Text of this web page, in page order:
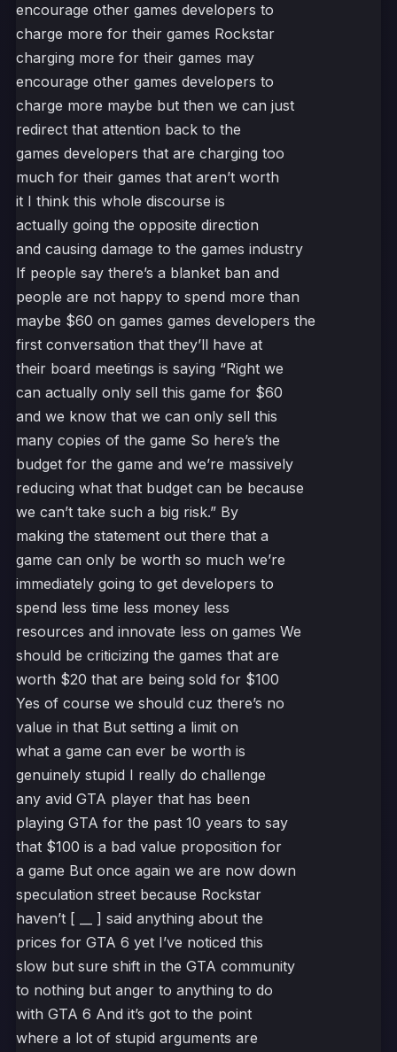
encourage other games developers to
charge more for their games Rockstar
charging more for their games may
encourage other games developers to
charge more maybe but then we can just
redirect that attention back to the
games developers that are charging too
much for their games that aren’t worth
it I think this whole discourse is
actually going the opposite direction
and causing damage to the games industry
If people say there’s a blanket ban and
people are not happy to spend more than
maybe $60 on games games developers the
first conversation that they’ll have at
their board meetings is saying “Right we
can actually only sell this game for $60
and we know that we can only sell this
many copies of the game So here’s the
budget for the game and we’re massively
reducing what that budget can be because
we can’t take such a big risk.” By
making the statement out there that a
game can only be worth so much we’re
immediately going to get developers to
spend less time less money less
resources and innovate less on games We
should be criticizing the games that are
worth $20 that are being sold for $100
Yes of course we should cuz there’s no
value in that But setting a limit on
what a game can ever be worth is
genuinely stupid I really do challenge
any avid GTA player that has been
playing GTA for the past 10 years to say
that $100 is a bad value proposition for
a game But once again we are now down
speculation street because Rockstar
haven’t [ __ ] said anything about the
prices for GTA 6 yet I’ve noticed this
slow but sure shift in the GTA community
to nothing but anger to anything to do
with GTA 6 And it’s got to the point
where a lot of stupid arguments are